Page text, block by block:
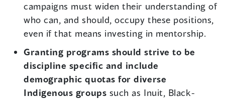
campaigns must widen their understanding of
who can, and should, occupy these positions,
even if that means investing in mentorship.
Granting programs should strive to be
discipline specific and include
demographic quotas for diverse
Indigenous groups such as Inuit, Black-